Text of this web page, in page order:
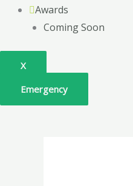
Awards
Coming Soon
X
Emergency